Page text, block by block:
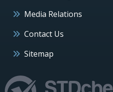
Media Relations
Contact Us
Sitemap